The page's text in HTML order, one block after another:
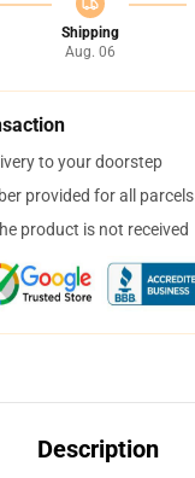
Shipping
Aug. 06
to your doorstep
provided for all parcels
product is not received
Description